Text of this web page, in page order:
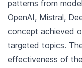
patterns from
OpenAI, Mistral,
concept achieved
targeted topics.
effectiveness of